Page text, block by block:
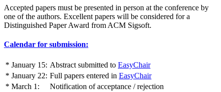
Accepted papers must be presented in person at the conference by
one of the authors. Excellent papers will be considered for a
Distinguished Paper Award from ACM Sigsoft.
Calendar for submission:
* January 15: Abstract submitted to EasyChair
* January 22: Full papers entered in EasyChair
* March 1:
Notification of acceptance / rejection